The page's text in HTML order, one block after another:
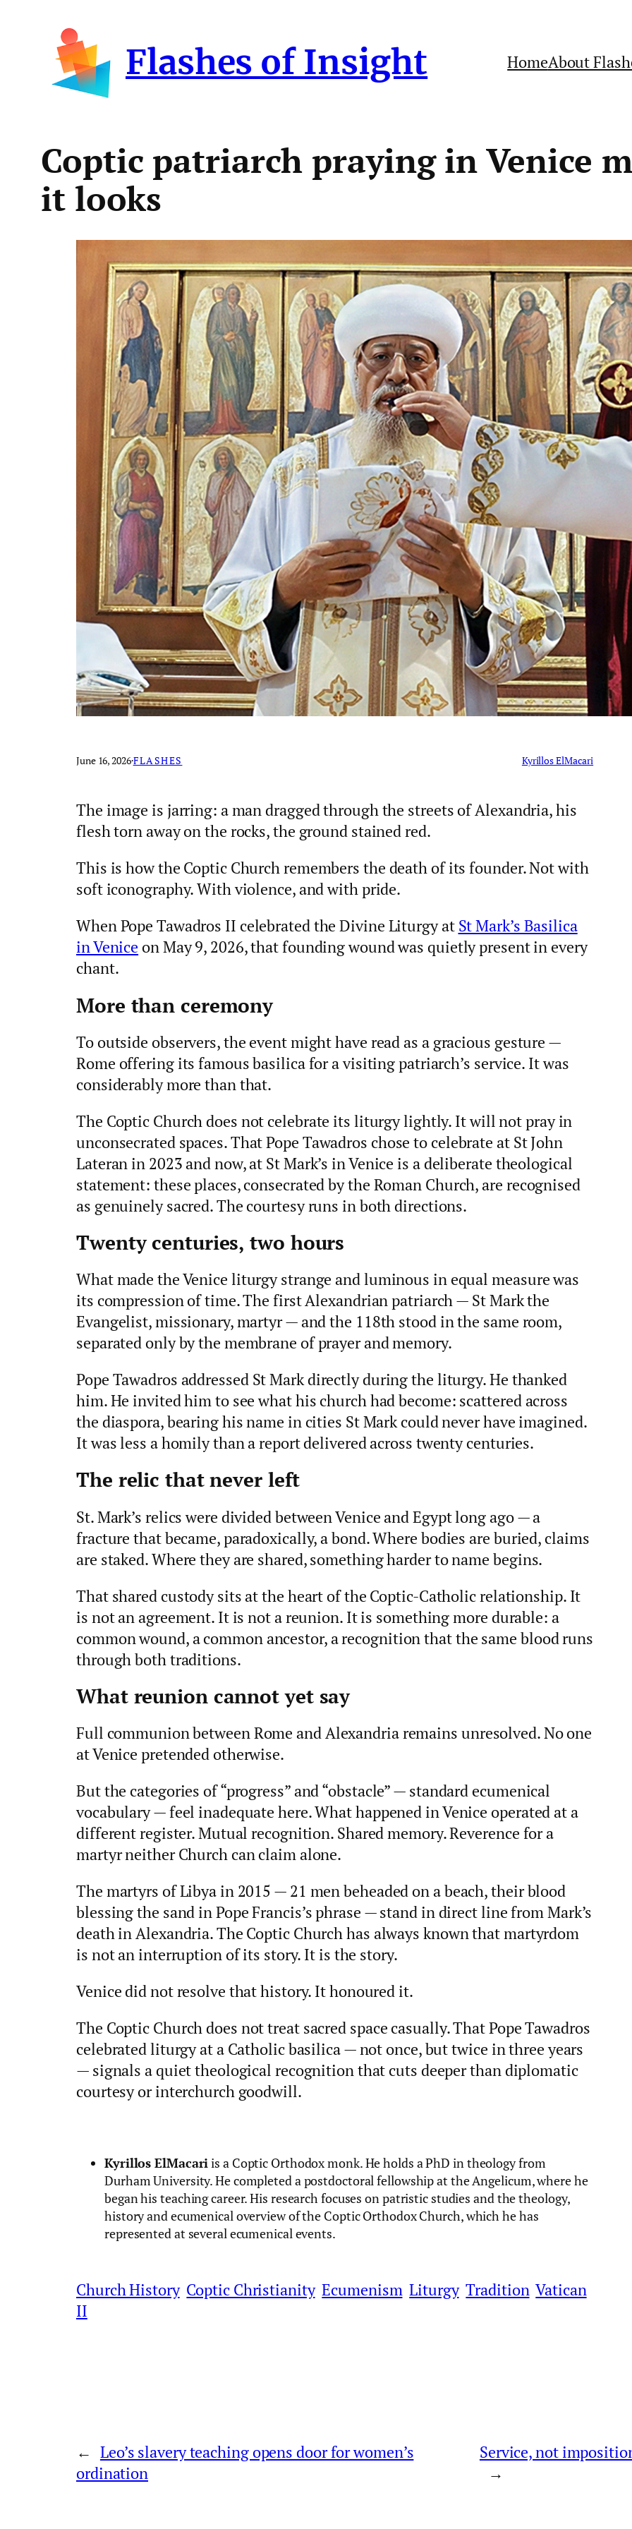
content
Flashes of Insight HomeAbout
Coptic patriarch praying in Venice
it looks
June 16, 2026·FLASHES Kyrillos ElMacari
The image is jarring: a man dragged through the streets of Alexandria, his
flesh torn away on the rocks, the ground stained red.
This is how the Coptic Church remembers the death of its founder. Not with
soft iconography. With violence, and with pride.
When Pope Tawadros II celebrated the Divine Liturgy at St Mark’s Basilica
in Venice on May 9, 2026, that founding wound was quietly present in every
chant.
More than ceremony
To outside observers, the event might have read as a gracious gesture —
Rome offering its famous basilica for a visiting patriarch’s service. It was
considerably more than that.
The Coptic Church does not celebrate its liturgy lightly. It will not pray in
unconsecrated spaces. That Pope Tawadros chose to celebrate at St John
Lateran in 2023 and now, at St Mark’s in Venice is a deliberate theological
statement: these places, consecrated by the Roman Church, are recognised
as genuinely sacred. The courtesy runs in both directions.
Twenty centuries, two hours
What made the Venice liturgy strange and luminous in equal measure was
its compression of time. The first Alexandrian patriarch — St Mark the
Evangelist, missionary, martyr — and the 118th stood in the same room,
separated only by the membrane of prayer and memory.
Pope Tawadros addressed St Mark directly during the liturgy. He thanked
him. He invited him to see what his church had become: scattered across
the diaspora, bearing his name in cities St Mark could never have imagined.
It was less a homily than a report delivered across twenty centuries.
The relic that never left
St. Mark’s relics were divided between Venice and Egypt long ago — a
fracture that became, paradoxically, a bond. Where bodies are buried, claims
are staked. Where they are shared, something harder to name begins.
That shared custody sits at the heart of the Coptic-Catholic relationship. It
is not an agreement. It is not a reunion. It is something more durable: a
common wound, a common ancestor, a recognition that the same blood runs
through both traditions.
What reunion cannot yet say
Full communion between Rome and Alexandria remains unresolved. No one
at Venice pretended otherwise.
But the categories of “progress” and “obstacle” — standard ecumenical
vocabulary — feel inadequate here. What happened in Venice operated at a
different register. Mutual recognition. Shared memory. Reverence for a
martyr neither Church can claim alone.
The martyrs of Libya in 2015 — 21 men beheaded on a beach, their blood
blessing the sand in Pope Francis’s phrase — stand in direct line from Mark’s
death in Alexandria. The Coptic Church has always known that martyrdom
is not an interruption of its story. It is the story.
Venice did not resolve that history. It honoured it.
The Coptic Church does not treat sacred space casually. That Pope Tawadros
celebrated liturgy at a Catholic basilica — not once, but twice in three years
— signals a quiet theological recognition that cuts deeper than diplomatic
courtesy or interchurch goodwill.
Kyrillos ElMacariis a Coptic Orthodox monk. He holds a PhD in theology from
Durham University. He completed a postdoctoral fellowship at the Angelicum, where he
began his teaching career. His research focuses on patristic studies and the theology,
history and ecumenical overview of the Coptic Orthodox Church, which he has
represented at several ecumenical events.
Church History Coptic Christianity Ecumenism Liturgy Tradition Vatican
II
← Leo’s slavery teaching opens door for women’s
ordination
Service, not
→